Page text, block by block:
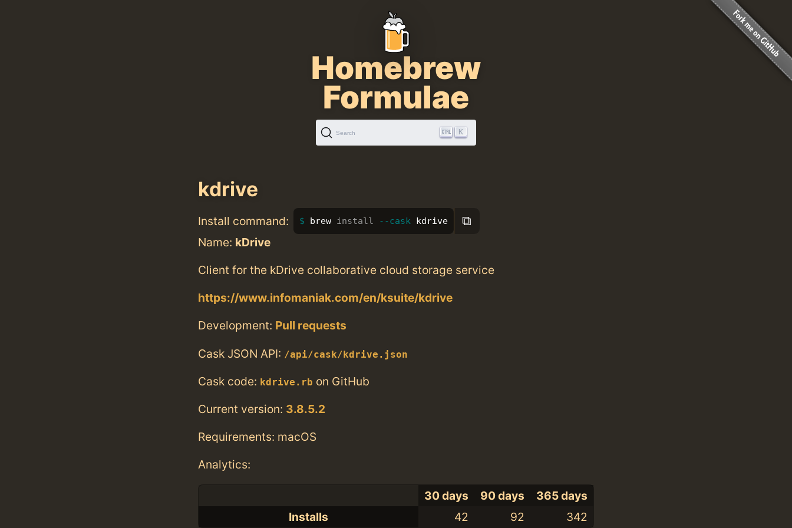
Homebrew
Formulae
Search K
kdrive
Install command: brew install --cask kdrive ⧉
Name: kDrive
Client for the kDrive collaborative cloud storage service
https://www.infomaniak.com/en/ksuite/kdrive
Development: Pull requests
Cask JSON API: /api/cask/kdrive.json
Cask code: kdrive.rb on GitHub
Current version: 3.8.5.2
Requirements: macOS
Analytics:
30 days 90 days
365 days
Installs
42 92 342